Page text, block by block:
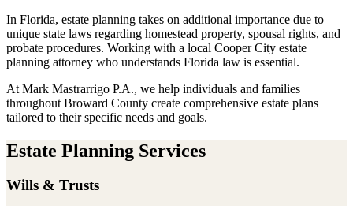
In Florida, estate planning takes on additional importance due to
unique state laws regarding homestead property, spousal rights, and
probate procedures. Working with a local Cooper City estate
planning attorney who understands Florida law is essential.
At Mark Mastrarrigo P.A., we help individuals and families
throughout Broward County create comprehensive estate plans
tailored to their specific needs and goals.
Estate Planning Services
Wills & Trusts